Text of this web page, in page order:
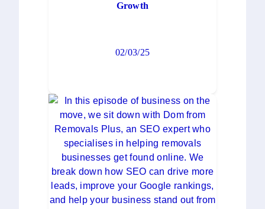
Growth
02/03/25